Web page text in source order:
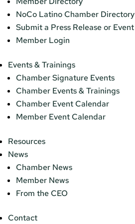
NoCo Latino Chamber Directory
Submit a Press Release or Event
Member Login
Events & Trainings
Chamber Signature Events
Chamber Events & Trainings
Chamber Event Calendar
Member Event Calendar
Resources
News
Chamber News
Member News
From the CEO
Contact